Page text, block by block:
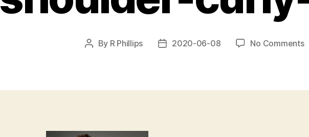
Post
By R Phillips
Post2020-06-08 No Commentson